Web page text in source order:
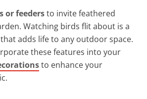
or feedersto invite feathered
Watching birds flit about is a
adds life to any outdoor space.
these features into your
to enhance your